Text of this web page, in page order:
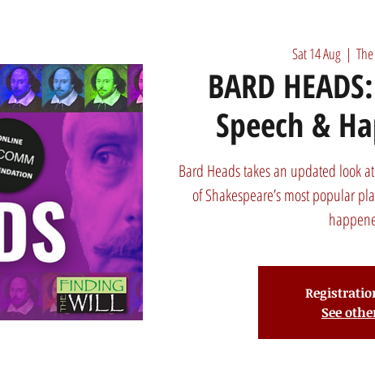
Sat 14 Aug
  |
BARD
Speech &
Bard Heads takes an updated look
of Shakespeare’s most popular
See